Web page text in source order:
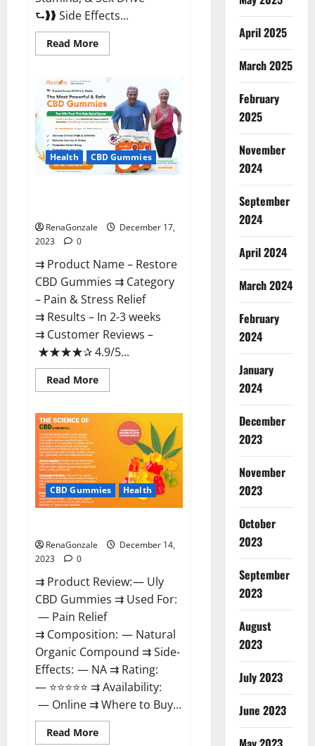
⮑❱❱ Side Effects...
Read MoreRead
more
Prime
Male
Enhancement
Canada?
Health CBD Gummies
RenaGonzale
December 17,
2023
0
⇉ Product Name – Restore
CBD Gummies ⇉ Category
– Pain & Stress Relief
⇉ Results – In 2-3 weeks
⇉ Customer Reviews –
★★★★✰ 4.9/5...
Read MoreRead
more
Gummies
Reviews?
CBD Gummies Health
RenaGonzale
December 14,
2023
0
⇉ Product Review: — Uly
CBD Gummies ⇉ Used For:
— Pain Relief
⇉ Composition: — Natural
Organic Compound ⇉ Side-
Effects: — NA ⇉ Rating:
— ⭐⭐⭐⭐⭐ ⇉ Availability:
— Online ⇉ Where to Buy...
Read MoreRead
more
April 2025
March 2025
February
2025
November
2024
September
2024
April 2024
March 2024
February
2024
January
2024
December
2023
November
2023
October
2023
September
2023
August
2023
July 2023
June 2023